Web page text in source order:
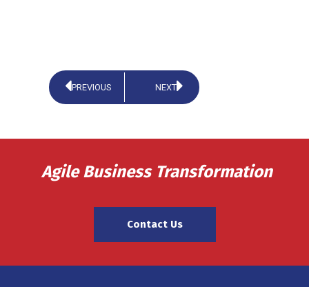
PREVIOUS NEXT
Agile Business Transformation
Contact Us